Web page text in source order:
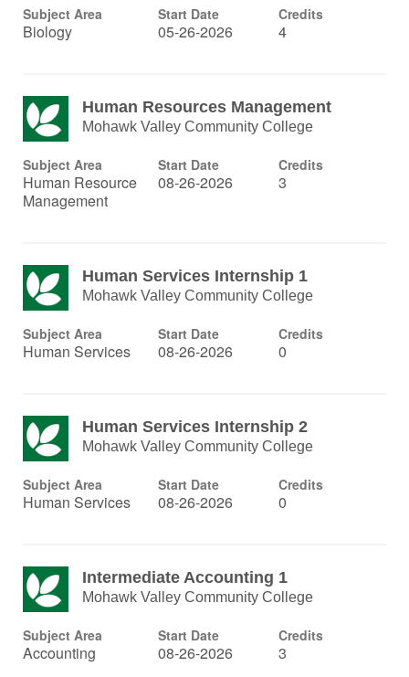
Subject Area
Biology
Start Date
05-26-2026
Credits
4
Human Resources Management
Mohawk Valley Community College
Subject Area
Human Resource
Management
Start Date
08-26-2026
Credits
3
Human Services Internship 1
Mohawk Valley Community College
Subject Area
Human Services
Start Date
08-26-2026
Credits
0
Human Services Internship 2
Mohawk Valley Community College
Subject Area
Human Services
Start Date
08-26-2026
Credits
0
Intermediate Accounting 1
Mohawk Valley Community College
Subject Area
Accounting
Start Date
08-26-2026
Credits
3